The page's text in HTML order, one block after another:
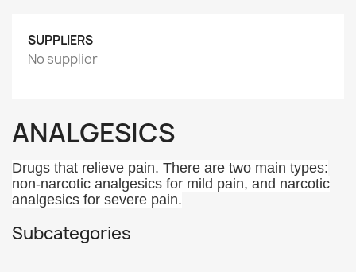
SUPPLIERS
No supplier
ANALGESICS
Drugs that relieve pain. There are two main types:
non-narcotic analgesics for mild pain, and narcotic
analgesics for severe pain.
Subcategories